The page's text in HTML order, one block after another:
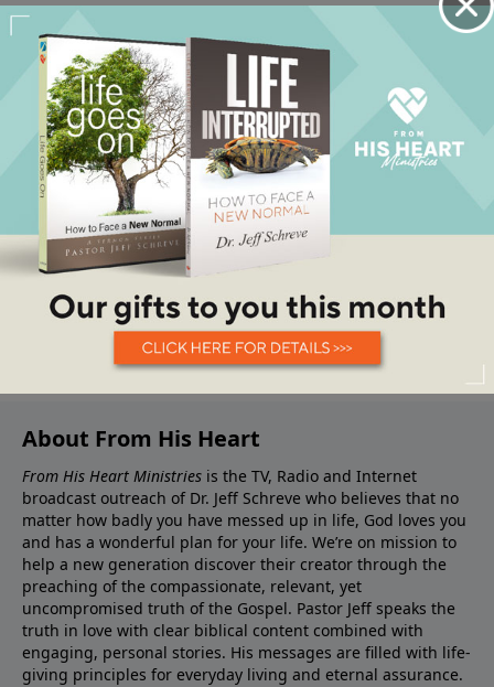
About From His Heart
From His Heart Ministries is the TV, Radio and Internet
broadcast outreach of Dr. Jeff Schreve who believes that no
matter how badly you have messed up in life, God loves you
and has a wonderful plan for your life. We’re on mission to
help a new generation discover their creator through the
preaching of the compassionate, relevant, yet
uncompromised truth of the Gospel. Pastor Jeff speaks the
truth in love with clear biblical content combined with
engaging, personal stories. His messages are filled with life-
giving principles for everyday living and eternal assurance.